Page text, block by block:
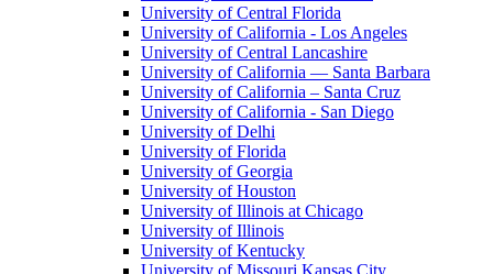
University of Central Florida
University of California - Los Angeles
University of Central Lancashire
University of California — Santa Barbara
University of California – Santa Cruz
University of California - San Diego
University of Delhi
University of Florida
University of Georgia
University of Houston
University of Illinois at Chicago
University of Illinois
University of Kentucky
University of Missouri Kansas City